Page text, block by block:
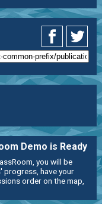
Demo is Ready
you will be
progress, have your
order on the map,